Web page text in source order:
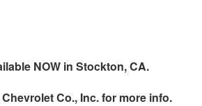
NOW in Stockton, CA.
Co., Inc.for more info.